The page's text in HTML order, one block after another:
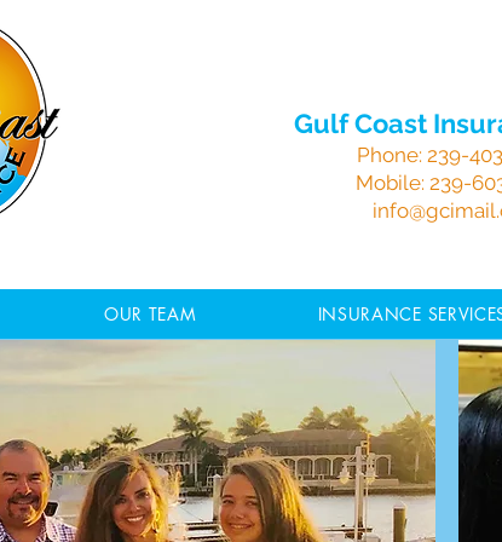
Gulf Coast
Phone: 239-
Mobile: 239-
OUR TEAM INSURANCE